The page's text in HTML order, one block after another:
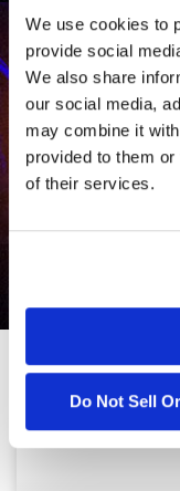
We use cookies to
provide social
We also share
our social media,
may combine it
provided to them
of their services.
Do Not Sell